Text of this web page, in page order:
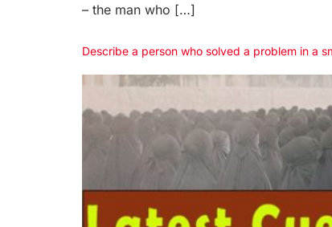
– the man who […]
Describe a person who solved a problem in a